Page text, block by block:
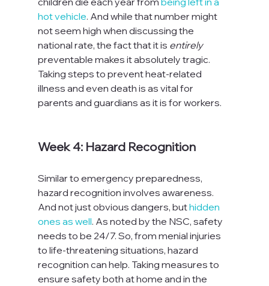
hot vehicle. And while that number might
not seem high when discussing the
national rate, the fact that it is entirely
preventable makes it absolutely tragic.
Taking steps to prevent heat-related
illness and even death is as vital for
parents and guardians as it is for workers.
Week 4: Hazard Recognition
Similar to emergency preparedness,
hazard recognition involves awareness.
And not just obvious dangers, but hidden
ones as well. As noted by the NSC, safety
needs to be 24/7. So, from menial injuries
to life-threatening situations, hazard
recognition can help. Taking measures to
ensure safety both at home and in the